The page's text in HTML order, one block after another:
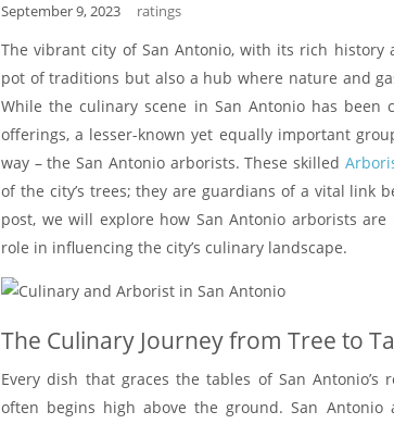
September 9, 2023 ratings
The vibrant city of San Antonio, with its rich
pot of traditions but also a hub where nature and
While the culinary scene in San Antonio has been
offerings, a lesser-known yet equally important
way – the San Antonio arborists. These skilled
of the city’s trees; they are guardians of a vital link
post, we will explore how San Antonio arborists
role in influencing the city’s culinary landscape.
The Culinary Journey from Tree to
Every dish that graces the tables of San
often begins high above the ground. San